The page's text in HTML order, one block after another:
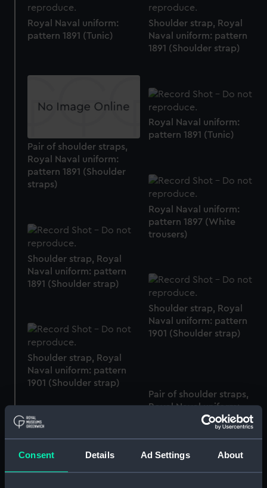
Consent Details Ad Settings About
Royal Naval uniform:
pattern 1891 (Tunic)
Shoulder strap, Royal
Naval uniform: pattern
1891 (Shoulder strap)
Pair of shoulder straps,
Royal Naval uniform:
pattern 1891 (Shoulder
straps)
Royal Naval uniform:
pattern 1891 (Tunic)
Royal Naval uniform:
pattern 1897 (White
trousers)
Shoulder strap, Royal
Naval uniform: pattern
1891 (Shoulder strap)
Shoulder strap, Royal
Naval uniform: pattern
1901 (Shoulder strap)
Shoulder strap, Royal
Naval uniform: pattern
1901 (Shoulder strap)
Pair of shoulder straps,
Royal Naval uniform:
pattern 1891 (Shoulder
Royal Naval uniform:
pattern 1897 (White